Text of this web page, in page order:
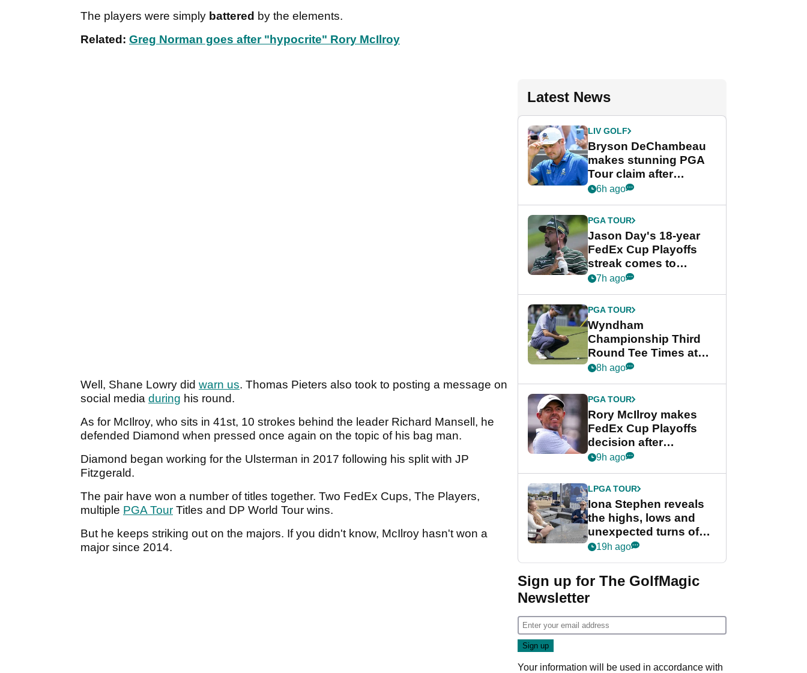
The players were simply battered by the elements.
Related: Greg Norman goes after "hypocrite" Rory McIlroy
Well, Shane Lowry did warn us. Thomas Pieters also took to posting a message on
social media during his round.
As for McIlroy, who sits in 41st, 10 strokes behind the leader Richard Mansell, he
defended Diamond when pressed once again on the topic of his bag man.
Diamond began working for the Ulsterman in 2017 following his split with JP
Fitzgerald.
The pair have won a number of titles together. Two FedEx Cups, The Players,
multiple PGA Tour Titles and DP World Tour wins.
But he keeps striking out on the majors. If you didn't know, McIlroy hasn't won a
major since 2014.
Latest News
LIV GOLF
Bryson DeChambeau
makes stunning PGA
Tour claim after
whirlwind LIV Golf
6h ago
PGA TOUR
Jason Day's 18-year
FedEx Cup Playoffs
streak comes to
crushing end at
Championship
7h ago
PGA TOUR
Wyndham
Championship Third
Round Tee Times at
PGA Tour's final
Cup event
8h ago
PGA TOUR
Rory McIlroy makes
FedEx Cup Playoffs
decision after
Memphis uncertainty
9h ago
LPGA TOUR
Iona Stephen reveals
the highs, lows and
unexpected turns of
her career in new
Game
19h ago
Sign up for The GolfMagic
Newsletter
Your information will be used in accordance with